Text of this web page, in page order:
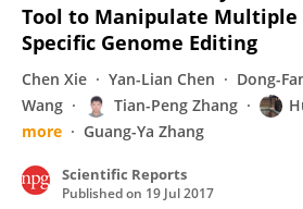
Tool to Manipulate Multiple
Specific Genome Editing
Chen Xie Yan-Lian Chen Dong-
Wang
Tian-Peng Zhang
more
Guang-Ya Zhang
Scientific Reports
Published on 19 Jul 2017